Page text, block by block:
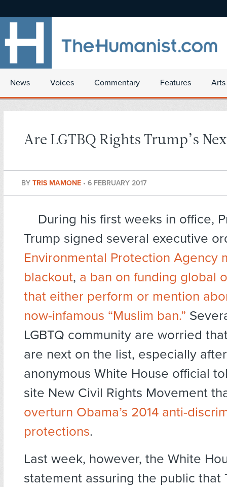
News Voices Commentary Features
Are LGTBQ Rights Trump’s
BY TRIS MAMONE • 6 FEBRUARY 2017
During his first weeks in office,
Trump signed several executive
Environmental Protection Agency
blackout, a ban on funding global
that either perform or mention
now-infamous “Muslim ban.”
LGBTQ community are worried
are next on the list, especially
anonymous White House official
site New Civil Rights Movement
overturn Obama’s 2014 anti-
protections.
Last week, however, the White
statement assuring the public that